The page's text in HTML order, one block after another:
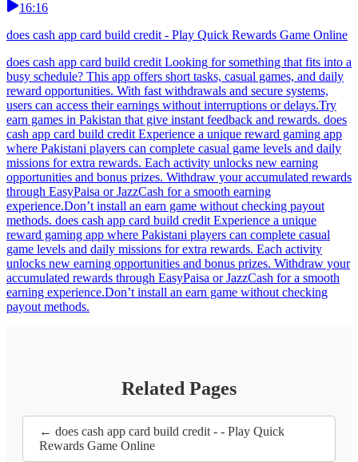
16:16
does cash app card build credit - Play Quick Rewards Game Online
does cash app card build credit Looking for something that fits into a
busy schedule? This app offers short tasks, casual games, and daily
reward opportunities. With fast withdrawals and secure systems,
users can access their earnings without interruptions or delays.Try
earn games in Pakistan that give instant feedback and rewards. does
cash app card build credit Experience a unique reward gaming app
where Pakistani players can complete casual game levels and daily
missions for extra rewards. Each activity unlocks new earning
opportunities and bonus prizes. Withdraw your accumulated rewards
through EasyPaisa or JazzCash for a smooth earning
experience.Don’t install an earn game without checking payout
methods. does cash app card build credit Experience a unique
reward gaming app where Pakistani players can complete casual
game levels and daily missions for extra rewards. Each activity
unlocks new earning opportunities and bonus prizes. Withdraw your
accumulated rewards through EasyPaisa or JazzCash for a smooth
earning experience.Don’t install an earn game without checking
payout methods.
Related Pages
← does cash app card build credit - - Play Quick
Rewards Game Online